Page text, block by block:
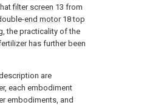
filter screen 13 from
end motor18 top
the practicality of the
has further been
are
each embodiment
embodiments, and